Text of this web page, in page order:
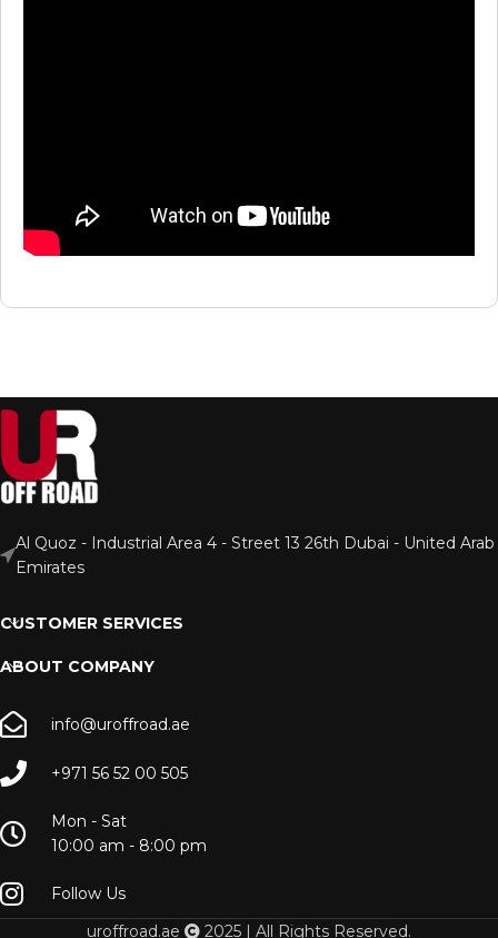
Al Quoz - Industrial Area 4 - Street 13 26th Dubai - United Arab
Emirates
CUSTOMER SERVICES
ABOUT COMPANY
info@uroffroad.ae
+971 56 52 00 505
Mon - Sat
10:00 am - 8:00 pm
Follow Us
uroffroad.ae
2025 | All Rights Reserved.